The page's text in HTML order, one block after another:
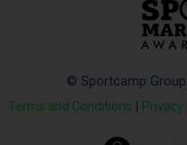
© Sportcamp
Terms and Conditions Privacy